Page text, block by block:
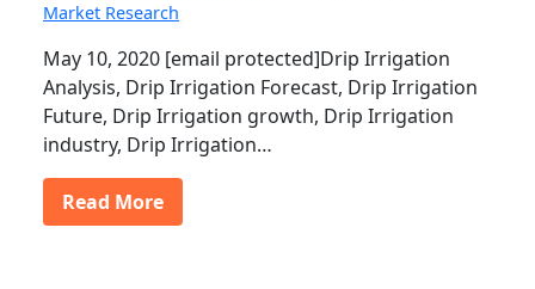
Market Research
May 10, 2020 [email protected]Drip Irrigation
Analysis, Drip Irrigation Forecast, Drip Irrigation
Future, Drip Irrigation growth, Drip Irrigation
industry, Drip Irrigation…
Read More